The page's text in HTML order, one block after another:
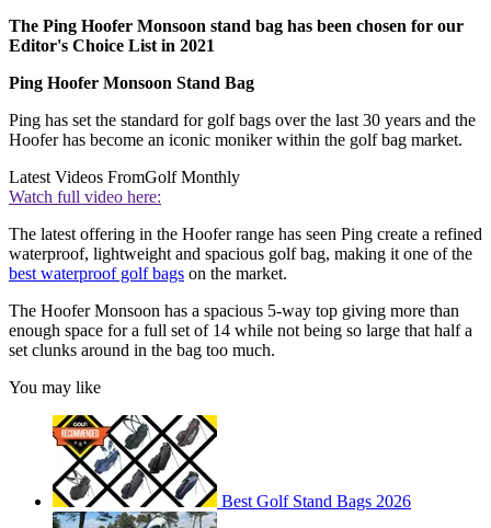
The Ping Hoofer Monsoon stand bag has been chosen for our
Editor's Choice List in 2021
Ping Hoofer Monsoon Stand Bag
Ping has set the standard for golf bags over the last 30 years and the
Hoofer has become an iconic moniker within the golf bag market.
Latest Videos FromGolf Monthly
Watch full video here:
The latest offering in the Hoofer range has seen Ping create a refined
waterproof, lightweight and spacious golf bag, making it one of the
best waterproof golf bags on the market.
The Hoofer Monsoon has a spacious 5-way top giving more than
enough space for a full set of 14 while not being so large that half a
set clunks around in the bag too much.
You may like
Best Golf Stand Bags 2026